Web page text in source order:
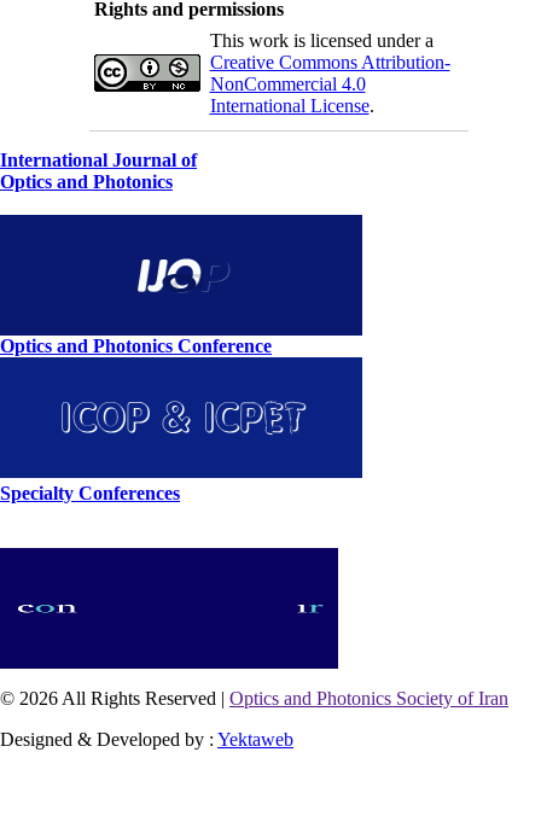
Rights and permissions
This work is licensed under a
Creative Commons Attribution-
NonCommercial 4.0
International License.
International Journal of
Optics and Photonics
Optics and Photonics Conference
Specialty Conferences
© 2026 All Rights Reserved | Optics and Photonics Society of Iran
Designed & Developed by : Yektaweb